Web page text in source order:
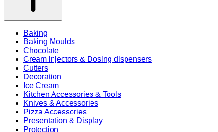
Baking
Baking Moulds
Chocolate
Cream injectors & Dosing dispensers
Cutters
Decoration
Ice Cream
Kitchen Accessories & Tools
Knives & Accessories
Pizza Accessories
Presentation & Display
Protection